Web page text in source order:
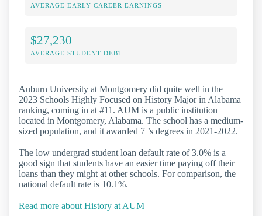
AVERAGE EARLY-CAREER EARNINGS
$27,230
AVERAGE STUDENT DEBT
Auburn University at Montgomery did quite well in the
2023 Schools Highly Focused on History Major in Alabama
ranking, coming in at #11. AUM is a public institution
located in Montgomery, Alabama. The school has a medium-
sized population, and it awarded 7 ’s degrees in 2021-2022.
The low undergrad student loan default rate of 3.0% is a
good sign that students have an easier time paying off their
loans than they might at other schools. For comparison, the
national default rate is 10.1%.
Read more about History at AUM